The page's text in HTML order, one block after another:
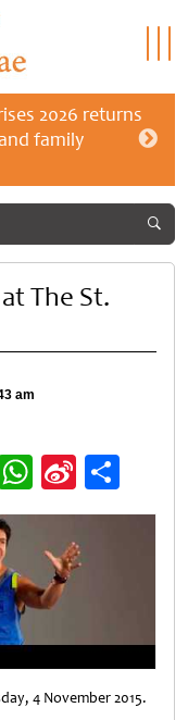
2026 returns
family
The St.
am
WhatsApp
Sina
Weibo
4 November 2015.